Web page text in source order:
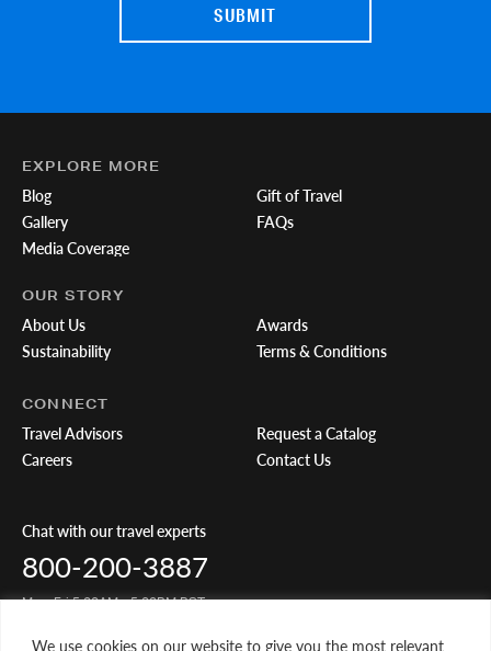
We use cookies on our website to give you the most relevant
EXPLORE MORE
Blog
Gallery
Media Coverage
Gift of Travel
FAQs
OUR STORY
About Us
Sustainability
Awards
Terms & Conditions
CONNECT
Travel Advisors
Careers
Request a Catalog
Contact Us
Chat with our travel experts
800-200-3887
Mon-Fri 5:00AM - 5:00PM PST